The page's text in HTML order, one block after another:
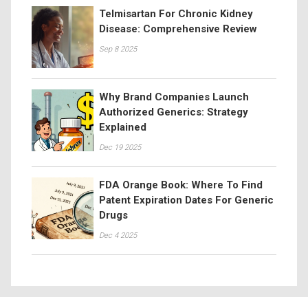
Telmisartan For Chronic Kidney
Disease: Comprehensive Review
Sep 8 2025
Why Brand Companies Launch
Authorized Generics: Strategy
Explained
Dec 19 2025
FDA Orange Book: Where To Find
Patent Expiration Dates For Generic
Drugs
Dec 4 2025